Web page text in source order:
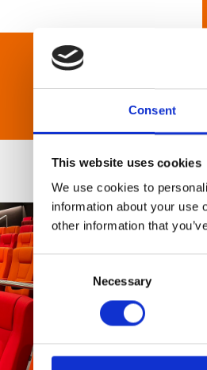
Consent
This website uses cookies
We use cookies to
information about your use
other information that
Selection
Necessary